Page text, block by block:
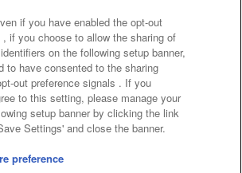
Asked Questions / Inquiries
©Bandai Namco Amusement Inc.
Namco Amusement Lab Inc.
if you have enabled the opt-out
if you choose to allow the sharing of
on the following setup banner,
to have consented to the sharing
out preference signals . If you
to this setting, please manage your
setup banner by clicking the link
Settings' and close the banner.
preference